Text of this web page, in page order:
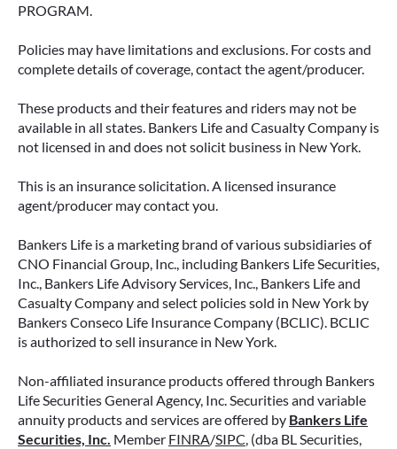
PROGRAM.
Policies may have limitations and exclusions. For costs and
complete details of coverage, contact the agent/producer.
These products and their features and riders may not be
available in all states. Bankers Life and Casualty Company is
not licensed in and does not solicit business in New York.
This is an insurance solicitation. A licensed insurance
agent/producer may contact you.
Bankers Life is a marketing brand of various subsidiaries of
CNO Financial Group, Inc., including Bankers Life Securities,
Inc., Bankers Life Advisory Services, Inc., Bankers Life and
Casualty Company and select policies sold in New York by
Bankers Conseco Life Insurance Company (BCLIC). BCLIC
is authorized to sell insurance in New York.
Non-affiliated insurance products offered through Bankers
Life Securities General Agency, Inc. Securities and variable
annuity products and services are offered by Bankers Life
Securities, Inc. Member FINRA/SIPC, (dba BL Securities,